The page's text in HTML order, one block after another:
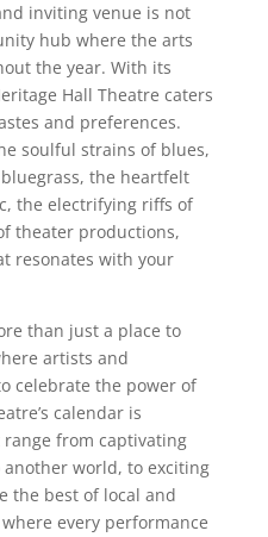
inviting venue is not
hub where the arts
the year. With its
Hall Theatre caters
and preferences.
soulful strains of blues,
the heartfelt
the electrifying riffs of
theater productions,
resonates with your
than just a place to
artists and
celebrate the power of
calendar is
from captivating
world, to exciting
the best of local and
every performance